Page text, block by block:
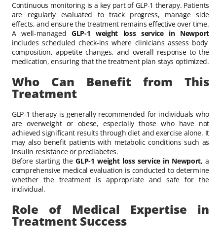
Continuous monitoring is a key part of GLP-1 therapy. Patients
are regularly evaluated to track progress, manage side
effects, and ensure the treatment remains effective over time.
A well-managedGLP-1 weight loss service in Newport
includes scheduled check-ins where clinicians assess body
composition, appetite changes, and overall response to the
medication, ensuring that the treatment plan stays optimized.
Who Can Benefit from This
Treatment
GLP-1 therapy is generally recommended for individuals who
are overweight or obese, especially those who have not
achieved significant results through diet and exercise alone. It
may also benefit patients with metabolic conditions such as
insulin resistance or prediabetes.
Before starting theGLP-1 weight loss service in Newport, a
comprehensive medical evaluation is conducted to determine
whether the treatment is appropriate and safe for the
individual.
Role of Medical Expertise in
Treatment Success